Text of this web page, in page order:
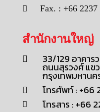
Fax. : +66 2237
สำนักงานใหญ่
33/129 อาคาร
ถนนสุรวงศ์ แข
กรุงเทพมหาน
โทรศัพท์ : +66
โทรสาร : +66